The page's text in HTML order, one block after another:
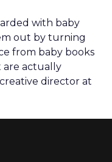
with baby
out by turning
from baby books
are actually
director at